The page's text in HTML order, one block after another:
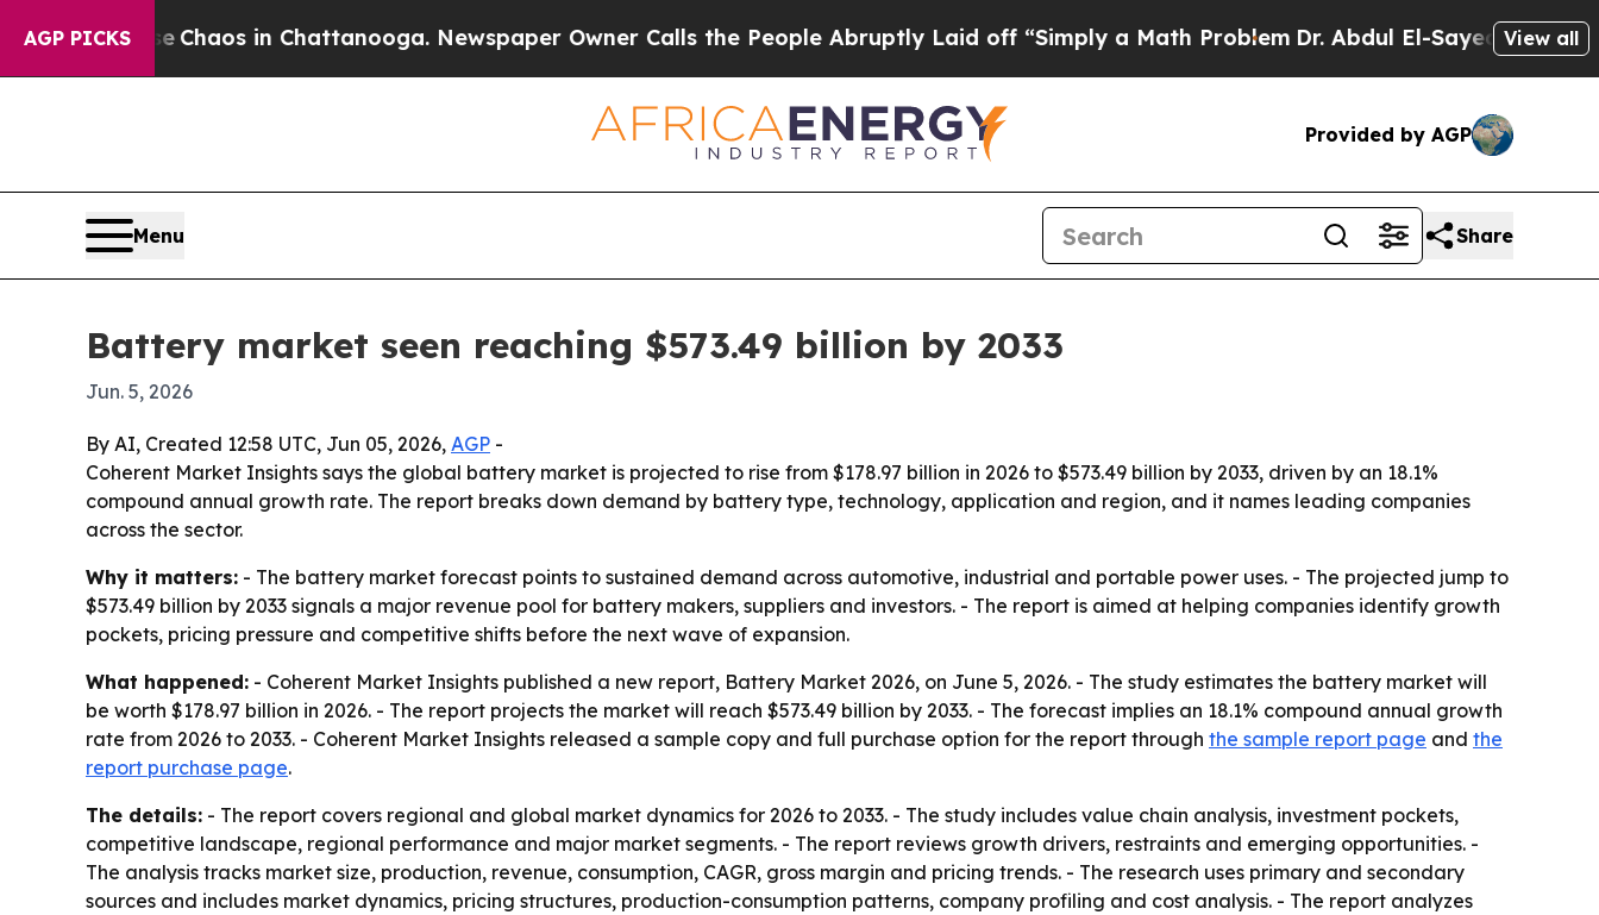
AGP PICKS
CollapseChaos in Chattanooga. Newspaper Owner Calls the People Abruptly Laid off “Simply a Math ProblemDr. Abdul El-Sayed on Historic
View all
Provided by AGP
Menu Share
Battery market seen reaching $573.49 billion by 2033
Jun. 5, 2026
By AI, Created 12:58 UTC, Jun 05, 2026, AGP -
Coherent Market Insights says the global battery market is projected to rise from $178.97 billion in 2026 to $573.49 billion by 2033, driven by an 18.1%
compound annual growth rate. The report breaks down demand by battery type, technology, application and region, and it names leading companies
across the sector.
Why it matters: - The battery market forecast points to sustained demand across automotive, industrial and portable power uses. - The projected jump to
$573.49 billion by 2033 signals a major revenue pool for battery makers, suppliers and investors. - The report is aimed at helping companies identify growth
pockets, pricing pressure and competitive shifts before the next wave of expansion.
What happened: - Coherent Market Insights published a new report, Battery Market 2026, on June 5, 2026. - The study estimates the battery market will
be worth $178.97 billion in 2026. - The report projects the market will reach $573.49 billion by 2033. - The forecast implies an 18.1% compound annual growth
rate from 2026 to 2033. - Coherent Market Insights released a sample copy and full purchase option for the report through the sample report page and the
report purchase page.
The details: - The report covers regional and global market dynamics for 2026 to 2033. - The study includes value chain analysis, investment pockets,
competitive landscape, regional performance and major market segments. - The report reviews growth drivers, restraints and emerging opportunities. -
The analysis tracks market size, production, revenue, consumption, CAGR, gross margin and pricing trends. - The research uses primary and secondary
sources and includes market dynamics, pricing structures, production-consumption patterns, company profiling and cost analysis. - The report analyzes